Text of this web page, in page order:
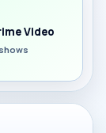
Video